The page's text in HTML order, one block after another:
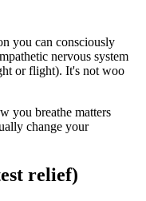
you can consciously
nervous system
or flight). It's not woo
you breathe matters
change your
relief)